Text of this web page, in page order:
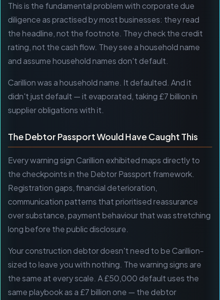
This is the fundamental problem with corporate due
diligence as practised by most businesses: they read
the headline, not the footnote. They check the credit
rating, not the cash flow. They see a household name
and assume household names don't default.
Carillion was a household name. It defaulted. And it
didn't just default — it evaporated, taking £7 billion in
supplier obligations with it.
The Debtor Passport Would Have Caught This
Every warning sign Carillion exhibited maps directly to
the checkpoints in the Debtor Passport framework.
Registration gaps, financial deterioration,
communication patterns that prioritised reassurance
over substance, payment behaviour that was stretching
long before the public disclosure.
Your construction debtor doesn't need to be Carillion-
sized to leave you with nothing. The warning signs are
the same at every scale. A £50,000 default uses the
same playbook as a £7 billion one — the debtor